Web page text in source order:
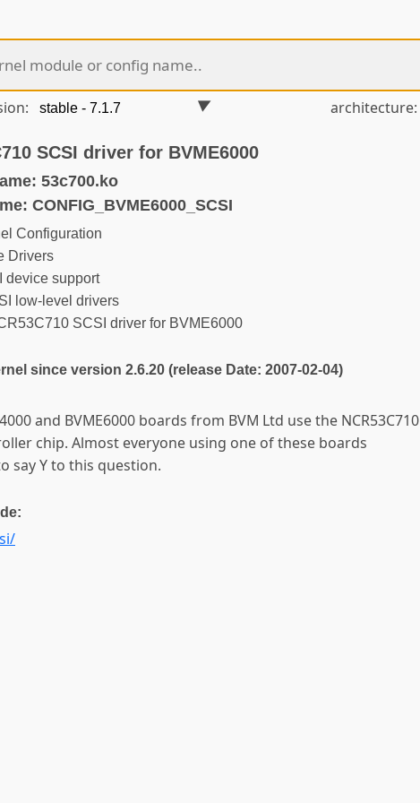
architecture:
SCSI driver for BVME6000
53c700.ko
CONFIG_BVME6000_SCSI
Configuration
Drivers
device support
low-level drivers
SCSI driver for BVME6000
since version 2.6.20 (release Date: 2007-02-04)
and BVME6000 boards from BVM Ltd use the NCR53C710
chip. Almost everyone using one of these boards
say Y to this question.